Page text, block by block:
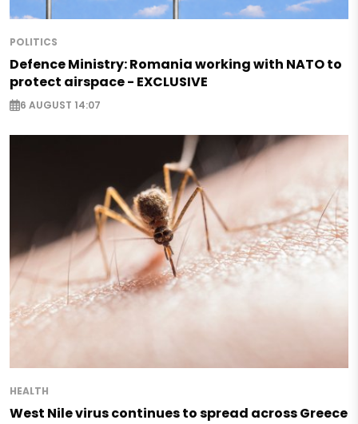
POLITICS
Defence Ministry: Romania working with NATO to
protect airspace - EXCLUSIVE
6 AUGUST 14:07
HEALTH
West Nile virus continues to spread across Greece